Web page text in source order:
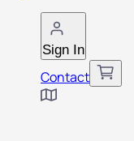
Sign In
Contact